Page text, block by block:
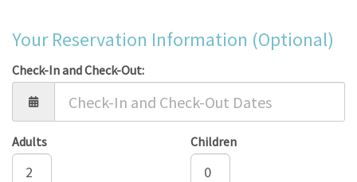
Your Reservation Information (Optional)
Check-In and Check-Out:
Adults Children